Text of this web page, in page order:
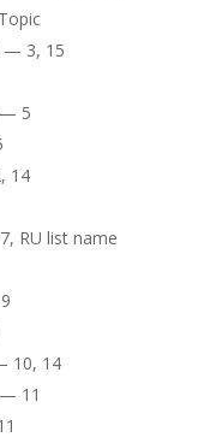
— 3, 15
— 5
14
RU list name
10, 14
11